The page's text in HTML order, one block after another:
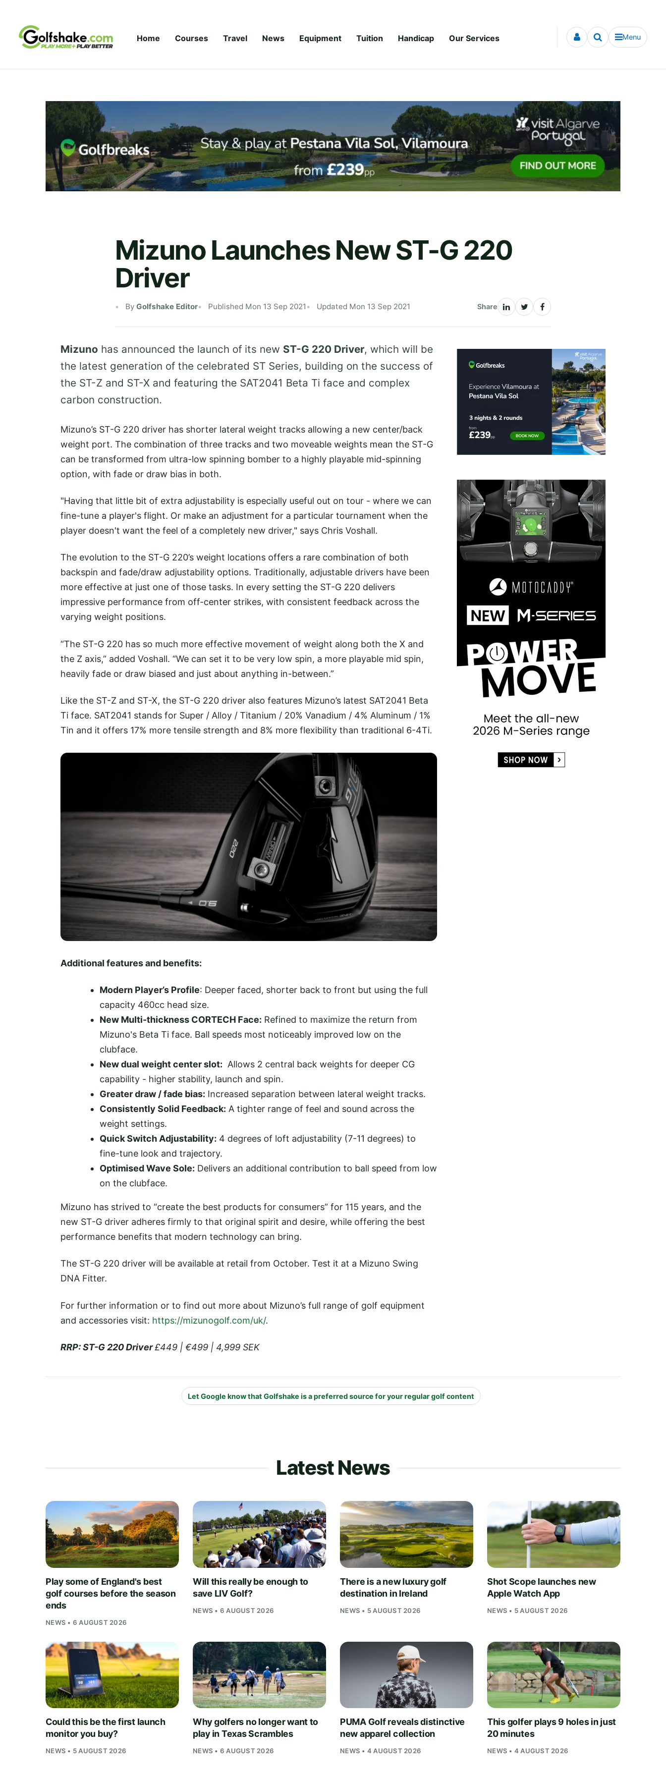
Home Courses Travel News Equipment Tuition Handicap Our Services Menu
Mizuno Launches New ST-G 220
Driver
By Golfshake Editor Published Mon 13 Sep 2021 Updated Mon 13 Sep 2021 Share
Mizuno has announced the launch of its new ST-G 220 Driver, which will be
the latest generation of the celebrated ST Series, building on the success of
the ST-Z and ST-X and featuring the SAT2041 Beta Ti face and complex
carbon construction.
Mizuno’s ST-G 220 driver has shorter lateral weight tracks allowing a new center/back
weight port. The combination of three tracks and two moveable weights mean the ST-G
can be transformed from ultra-low spinning bomber to a highly playable mid-spinning
option, with fade or draw bias in both.
"Having that little bit of extra adjustability is especially useful out on tour - where we can
fine-tune a player's flight. Or make an adjustment for a particular tournament when the
player doesn't want the feel of a completely new driver," says Chris Voshall.
The evolution to the ST-G 220’s weight locations offers a rare combination of both
backspin and fade/draw adjustability options. Traditionally, adjustable drivers have been
more effective at just one of those tasks. In every setting the ST-G 220 delivers
impressive performance from off-center strikes, with consistent feedback across the
varying weight positions.
“The ST-G 220 has so much more effective movement of weight along both the X and
the Z axis,” added Voshall. “We can set it to be very low spin, a more playable mid spin,
heavily fade or draw biased and just about anything in-between.”
Like the ST-Z and ST-X, the ST-G 220 driver also features Mizuno’s latest SAT2041 Beta
Ti face. SAT2041 stands for Super / Alloy / Titanium / 20% Vanadium / 4% Aluminum / 1%
Tin and it offers 17% more tensile strength and 8% more flexibility than traditional 6-4Ti.
Additional features and benefits:
Modern Player’s Profile: Deeper faced, shorter back to front but using the full
capacity 460cc head size.
New Multi-thickness CORTECH Face: Refined to maximize the return from
Mizuno's Beta Ti face. Ball speeds most noticeably improved low on the
clubface.
New dual weight center slot: Allows 2 central back weights for deeper CG
capability - higher stability, launch and spin.
Greater draw / fade bias: Increased separation between lateral weight tracks.
Consistently Solid Feedback: A tighter range of feel and sound across the
weight settings.
Quick Switch Adjustability: 4 degrees of loft adjustability (7-11 degrees) to
fine-tune look and trajectory.
Optimised Wave Sole: Delivers an additional contribution to ball speed from low
on the clubface.
Mizuno has strived to “create the best products for consumers” for 115 years, and the
new ST-G driver adheres firmly to that original spirit and desire, while offering the best
performance benefits that modern technology can bring.
The ST-G 220 driver will be available at retail from October. Test it at a Mizuno Swing
DNA Fitter.
For further information or to find out more about Mizuno’s full range of golf equipment
and accessories visit: https://mizunogolf.com/uk/.
RRP:ST-G 220 Driver£449 | €499 | 4,999 SEK
Let Google know that Golfshake is a preferred source for your regular golf content
Latest News
Play some of England's best
golf courses before the season
ends
NEWS • 6 AUGUST 2026
Will this really be enough to
save LIV Golf?
NEWS • 6 AUGUST 2026
There is a new luxury golf
destination in Ireland
NEWS • 5 AUGUST 2026
Shot Scope launches new
Apple Watch App
NEWS • 5 AUGUST 2026
Could this be the first launch
monitor you buy?
NEWS • 5 AUGUST 2026
Why golfers no longer want to
play in Texas Scrambles
NEWS • 6 AUGUST 2026
PUMA Golf reveals distinctive
new apparel collection
NEWS • 4 AUGUST 2026
This golfer plays 9 holes in just
20 minutes
NEWS • 4 AUGUST 2026